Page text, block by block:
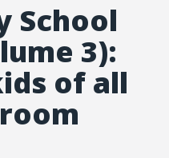
School
3):
of all